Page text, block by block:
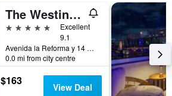
The Westin Camino Real, Guatemala
5 stars
Excellent
9.1
Avenida la Reforma y 14 Calle, Guatemala City, Guatemala
0.0 mi from city centre
$163 View Deal